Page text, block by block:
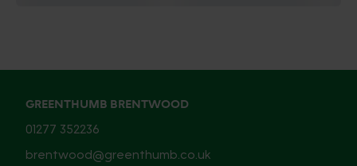
GREENTHUMB BRENTWOOD
01277 352236
brentwood@greenthumb.co.uk